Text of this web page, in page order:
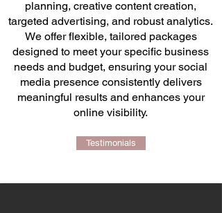
planning, creative content creation,
targeted advertising, and robust analytics.
We offer flexible, tailored packages
designed to meet your specific business
needs and budget, ensuring your social
media presence consistently delivers
meaningful results and enhances your
online visibility.
Testimonials